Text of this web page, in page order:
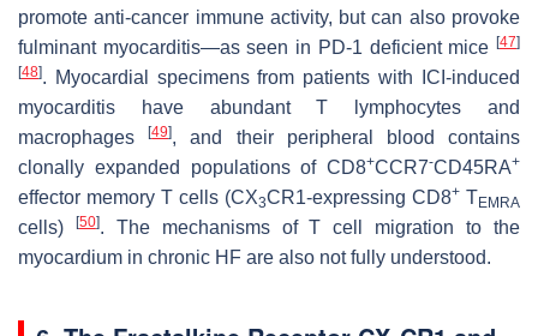
promote anti-cancer immune activity, but can also provoke
fulminant myocarditis—as seen in PD-1 deficient mice [47]
[48]. Myocardial specimens from patients with ICI-induced
myocarditis have abundant T lymphocytes and
macrophages[49], and their peripheral blood contains
clonally expanded populations of CD8+CCR7-CD45RA+
effector memory T cells (CX3CR1-expressing CD8+ TEMRA
cells) [50]. The mechanisms of T cell migration to the
myocardium in chronic HF are also not fully understood.